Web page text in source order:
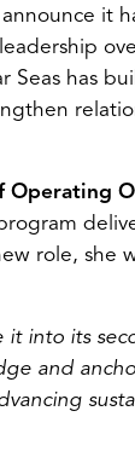
it
Seas has
Operating
role, she
it into its
and